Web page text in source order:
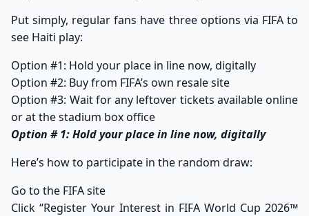
Put simply, regular fans have three options via FIFA to
see Haiti play:
Option #1: Hold your place in line now, digitally
Option #2: Buy from FIFA’s own resale site
Option #3: Wait for any leftover tickets available online
or at the stadium box office
Option # 1: Hold your place in line now, digitally
Here’s how to participate in the random draw:​
Go to the FIFA site
Click “Register Your Interest in FIFA World Cup 2026™